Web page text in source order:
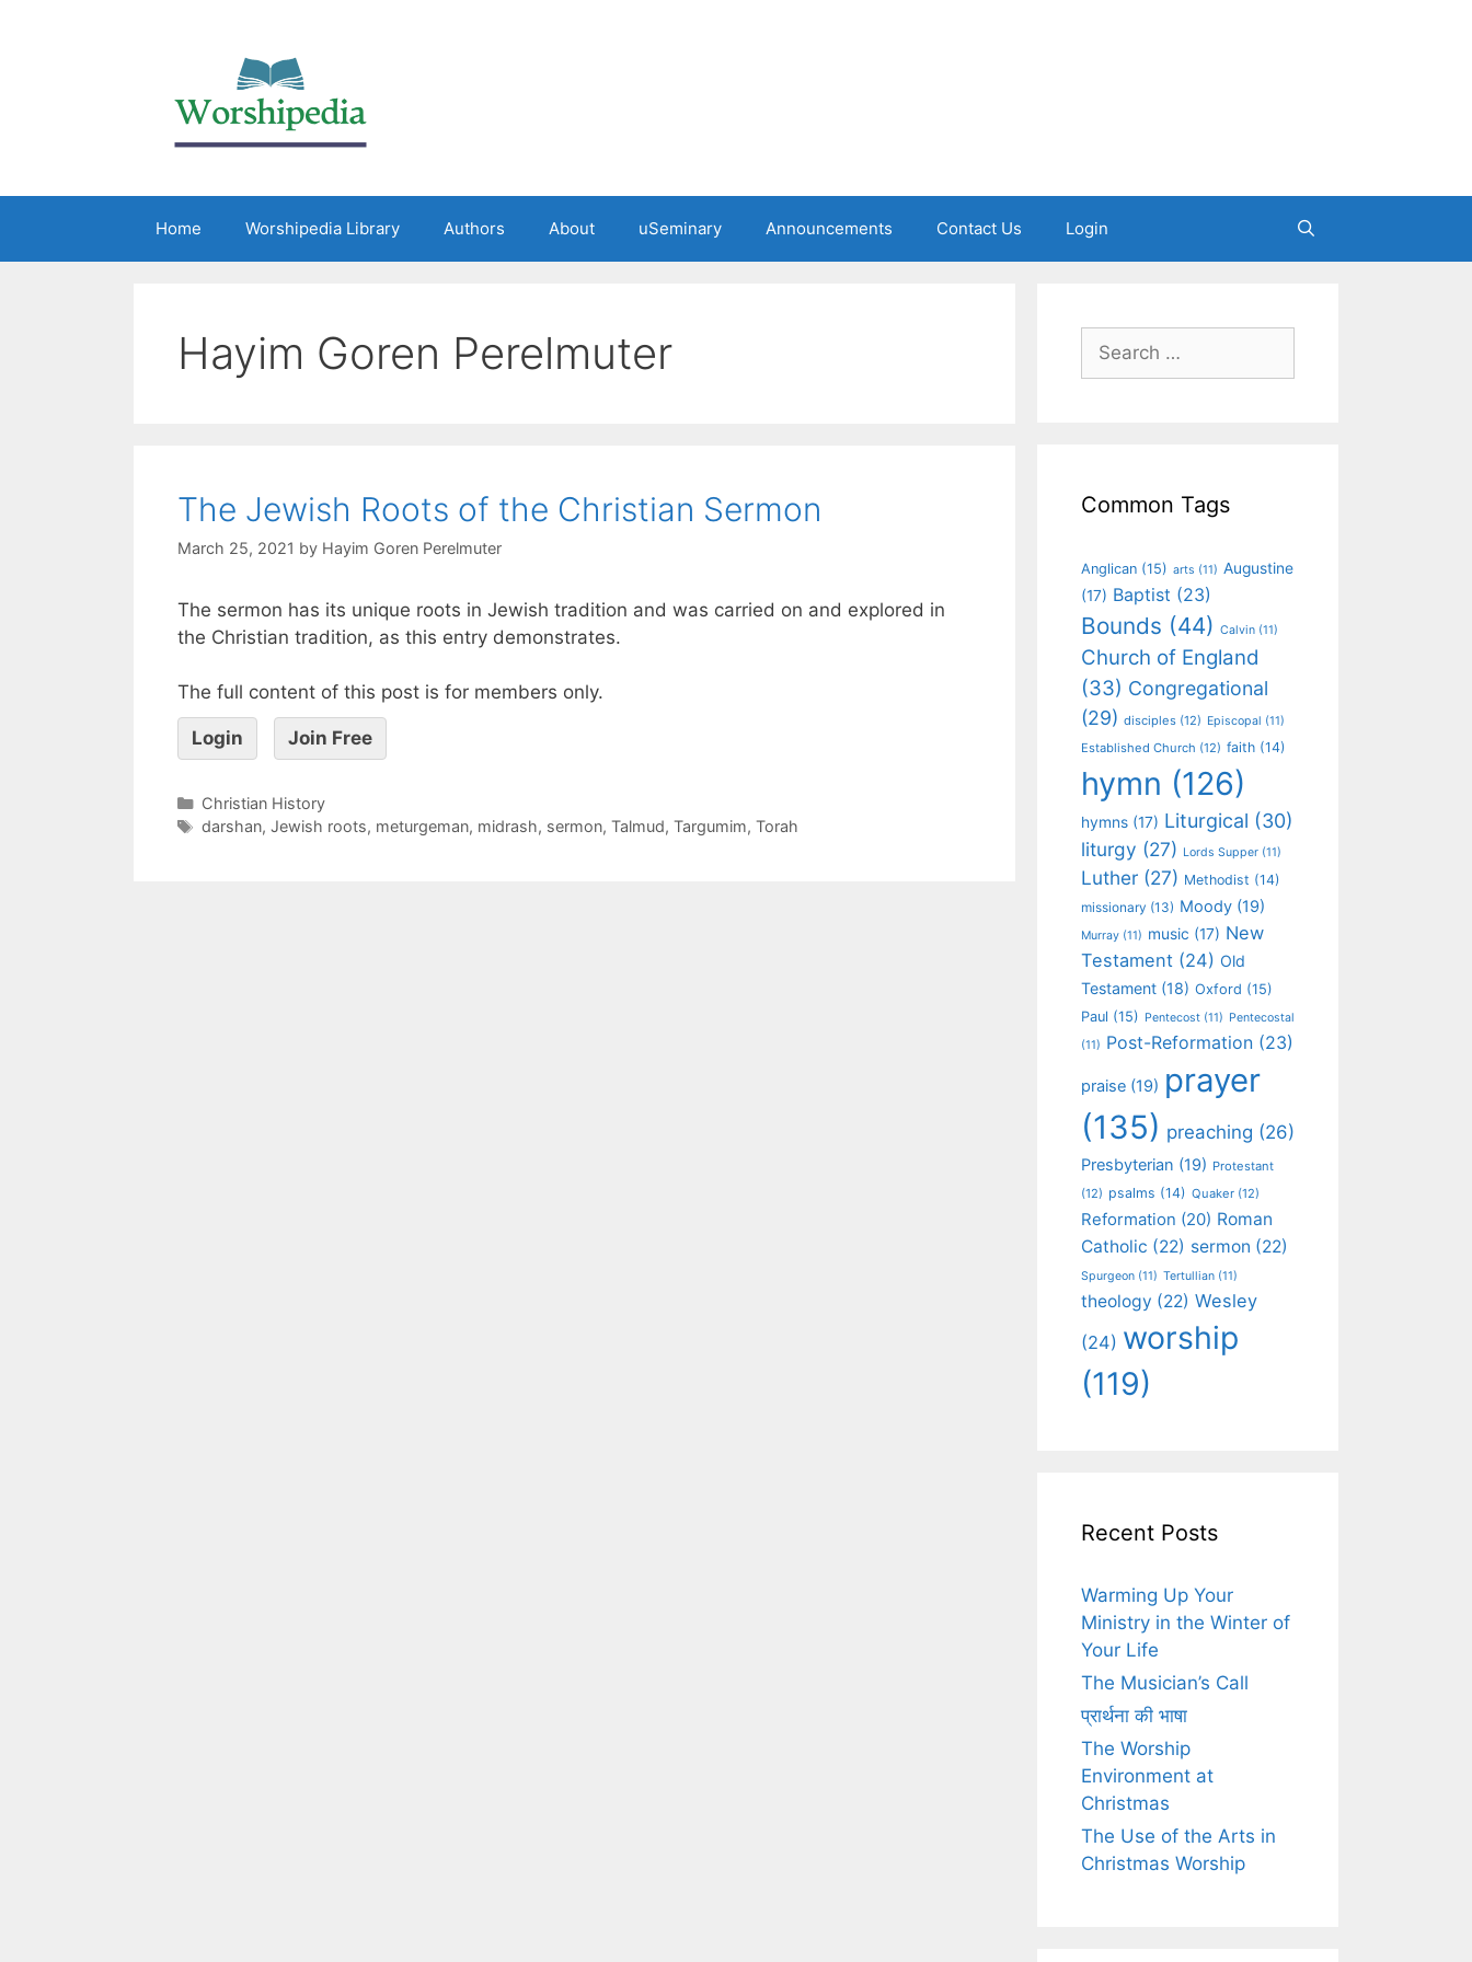
Home Worshipedia Library Authors About uSeminary Announcements Contact Us Login
Hayim Goren Perelmuter
The Jewish Roots of the Christian Sermon
March 25, 2021 by Hayim Goren Perelmuter
The sermon has its unique roots in Jewish tradition and was carried on and explored in
the Christian tradition, as this entry demonstrates.
The full content of this post is for members only.
Login Join Free
Christian History
darshan, Jewish roots, meturgeman, midrash, sermon, Talmud, Targumim, Torah
Common Tags
Anglican (15) arts (11) Augustine
(17) Baptist (23)
Bounds (44) Calvin (11)
Church of England
(33) Congregational
(29) disciples (12) Episcopal (11)
Established Church (12) faith (14)
hymn (126)
hymns (17) Liturgical (30)
liturgy (27) Lords Supper (11)
Luther (27) Methodist (14)
missionary (13) Moody (19)
Murray (11) music (17) New
Testament (24) Old
Testament (18) Oxford (15)
Paul (15) Pentecost (11) Pentecostal
(11) Post-Reformation (23)
praise (19) prayer
(135) preaching (26)
Presbyterian (19) Protestant
(12) psalms (14) Quaker (12)
Reformation (20) Roman
Catholic (22) sermon (22)
Spurgeon (11) Tertullian (11)
theology (22) Wesley
(24) worship
(119)
Recent Posts
Warming Up Your
Ministry in the Winter of
Your Life
The Musician’s Call
प्रार्थना की भाषा
The Worship
Environment at
Christmas
The Use of the Arts in
Christmas Worship